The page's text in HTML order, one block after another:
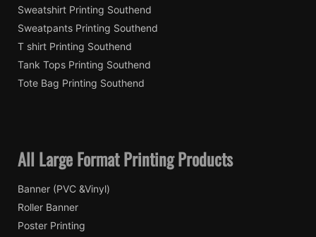
Sweatshirt Printing Southend
Sweatpants Printing Southend
T shirt Printing Southend
Tank Tops Printing Southend
Tote Bag Printing Southend
All Large Format Printing Products
Banner (PVC &Vinyl)
Roller Banner
Poster Printing